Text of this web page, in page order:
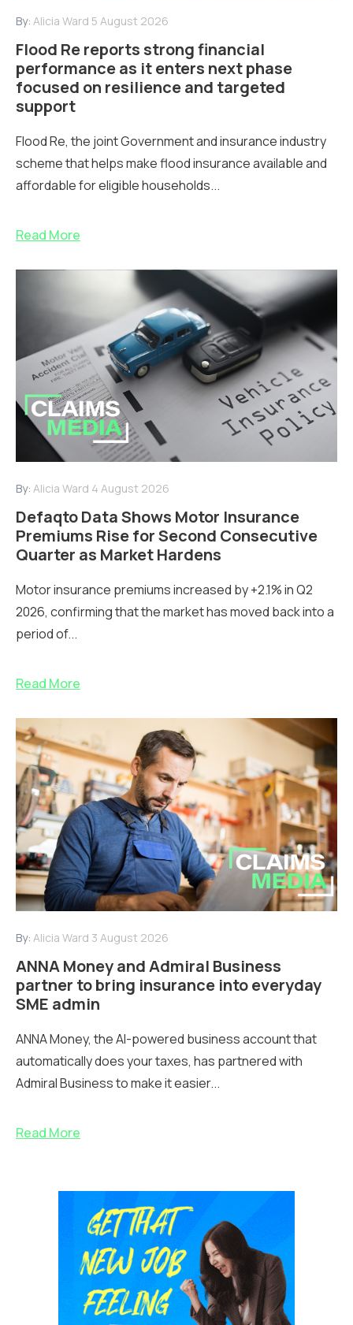
By: Alicia Ward 5 August 2026
Flood Re reports strong financial
performance as it enters next phase
focused on resilience and targeted
support
Flood Re, the joint Government and insurance industry
scheme that helps make flood insurance available and
affordable for eligible households...
Read More
By: Alicia Ward 4 August 2026
Defaqto Data Shows Motor Insurance
Premiums Rise for Second Consecutive
Quarter as Market Hardens
Motor insurance premiums increased by +2.1% in Q2
2026, confirming that the market has moved back into a
period of...
Read More
By: Alicia Ward 3 August 2026
ANNA Money and Admiral Business
partner to bring insurance into everyday
SME admin
ANNA Money, the AI-powered business account that
automatically does your taxes, has partnered with
Admiral Business to make it easier...
Read More